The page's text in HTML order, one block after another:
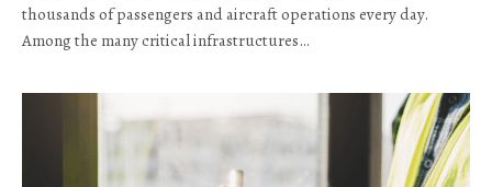
thousands of passengers and aircraft operations every day.
Among the many critical infrastructures…